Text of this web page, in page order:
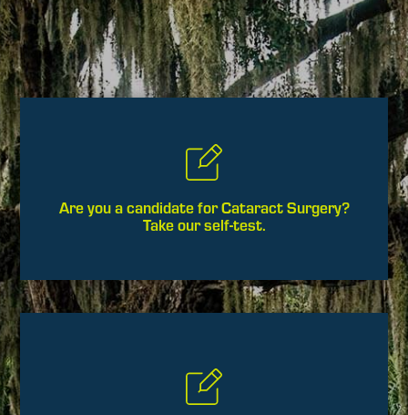
Are you a candidate for Cataract Surgery?
Take our self-test.